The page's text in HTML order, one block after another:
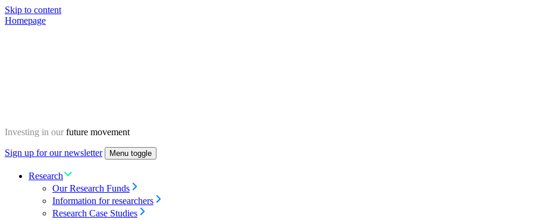
Skip to content
Homepage
Investing in our future movement
Sign up for our newsletter Menu toggle
Research
Our Research Funds
Information for researchers
Research Case Studies